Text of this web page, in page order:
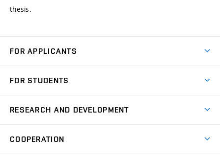
thesis.
FOR APPLICANTS
Degree Studies in Czech
Open Days
FOR STUDENTS
Schedule
RESEARCH AND DEVELOPMENT
COOPERATION